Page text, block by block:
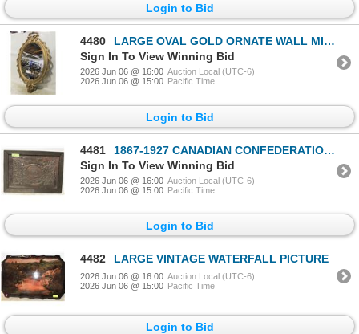
Login to Bid
4480
LARGE OVAL GOLD ORNATE WALL MIRROR
Sign In To View Winning Bid
2026 Jun 06 @ 16:00 Auction Local (UTC-6)
2026 Jun 06 @ 15:00 Pacific Time
Login to Bid
4481
1867-1927 CANADIAN CONFEDERATION OUR COUNTRY
Sign In To View Winning Bid
2026 Jun 06 @ 16:00 Auction Local (UTC-6)
2026 Jun 06 @ 15:00 Pacific Time
Login to Bid
4482 LARGE VINTAGE WATERFALL PICTURE
2026 Jun 06 @ 16:00 Auction Local (UTC-6)
2026 Jun 06 @ 15:00 Pacific Time
Login to Bid